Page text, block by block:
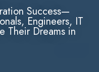
Success—
Engineers, IT
Their Dreams in